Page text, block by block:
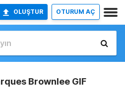
OLUŞTUR OTURUM AÇ
Brownlee GIF